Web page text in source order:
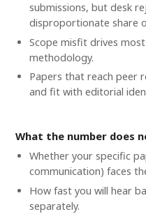
submissions, but desk
disproportionate share
Scope misfit drives
methodology.
Papers that reach peer
and fit with editorial
What the number does
Whether your specific
communication) faces
How fast you will hear
separately.